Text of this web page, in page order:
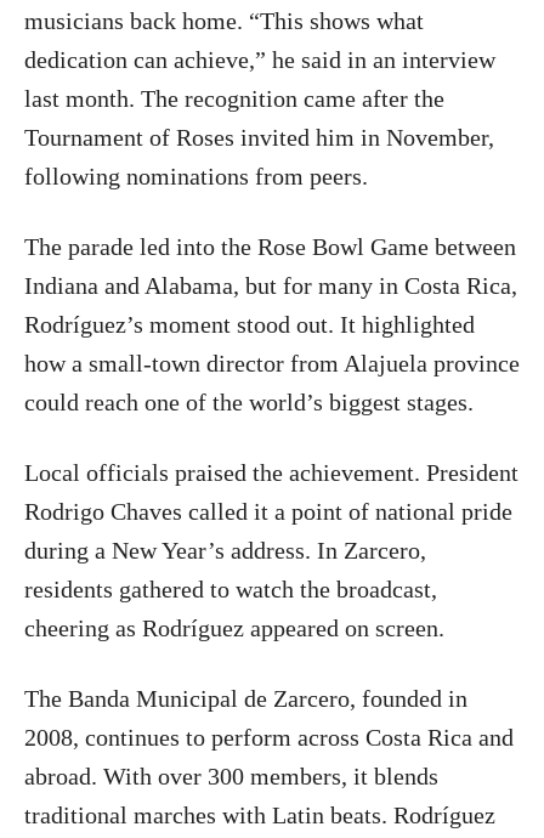
musicians back home. “This shows what
dedication can achieve,” he said in an interview
last month. The recognition came after the
Tournament of Roses invited him in November,
following nominations from peers.
The parade led into the Rose Bowl Game between
Indiana and Alabama, but for many in Costa Rica,
Rodríguez’s moment stood out. It highlighted
how a small-town director from Alajuela province
could reach one of the world’s biggest stages.
Local officials praised the achievement. President
Rodrigo Chaves called it a point of national pride
during a New Year’s address. In Zarcero,
residents gathered to watch the broadcast,
cheering as Rodríguez appeared on screen.
The Banda Municipal de Zarcero, founded in
2008, continues to perform across Costa Rica and
abroad. With over 300 members, it blends
traditional marches with Latin beats. Rodríguez